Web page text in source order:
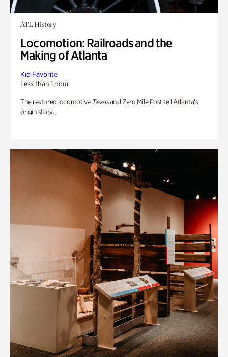
ATL History
Locomotion: Railroads and the
Making of Atlanta
Kid Favorite
Less than 1 hour
The restored locomotive Texasand Zero Mile Post tell Atlanta’s
origin story.